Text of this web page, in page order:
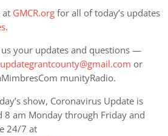
at GMCR.org for all of today’s updates
.
your updates and questions —
or
munityRadio.
show, Coronavirus Update is
8 am Monday through Friday and
24/7 at